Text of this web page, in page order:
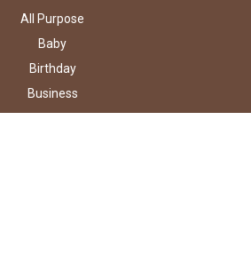
All Purpose
Baby
Birthday
Business